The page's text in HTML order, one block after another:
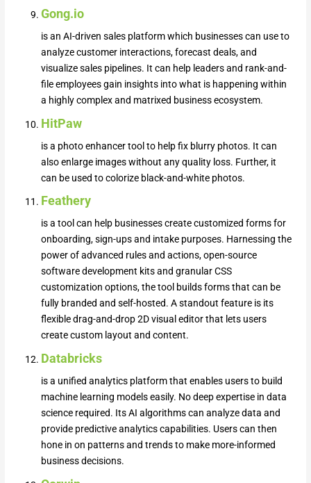
Gong.io
is an AI-driven sales platform which businesses can use to
analyze customer interactions, forecast deals, and
visualize sales pipelines. It can help leaders and rank-and-
file employees gain insights into what is happening within
a highly complex and matrixed business ecosystem.
HitPaw
is a photo enhancer tool to help fix blurry photos. It can
also enlarge images without any quality loss. Further, it
can be used to colorize black-and-white photos.
Feathery
is a tool can help businesses create customized forms for
onboarding, sign-ups and intake purposes. Harnessing the
power of advanced rules and actions, open-source
software development kits and granular CSS
customization options, the tool builds forms that can be
fully branded and self-hosted. A standout feature is its
flexible drag-and-drop 2D visual editor that lets users
create custom layout and content.
Databricks
is a unified analytics platform that enables users to build
machine learning models easily. No deep expertise in data
science required. Its AI algorithms can analyze data and
provide predictive analytics capabilities. Users can then
hone in on patterns and trends to make more-informed
business decisions.